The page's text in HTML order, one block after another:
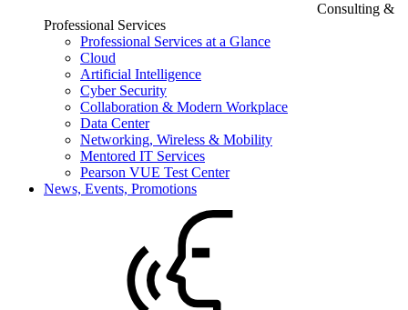
Consulting &
Professional Services
Professional Services at a Glance
Cloud
Artificial Intelligence
Cyber Security
Collaboration & Modern Workplace
Data Center
Networking, Wireless & Mobility
Mentored IT Services
Pearson VUE Test Center
News, Events, Promotions